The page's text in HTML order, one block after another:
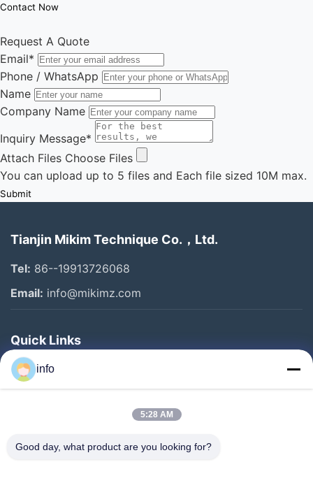
Contact Now
Request A Quote
Email*
Phone / WhatsApp
Name
Company Name
Inquiry Message*
Attach Files Choose Files
You can upload up to 5 files and Each file sized 10M max.
Submit
Tianjin Mikim Technique Co.，Ltd.
Tel: 86--19913726068
Email: info@mikimz.com
Quick Links
Home
Products
About Us
info
5:28 AM
Good day, what product are you looking for?